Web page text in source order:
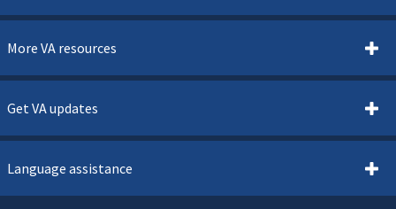
More VA resources
Get VA updates
Language assistance